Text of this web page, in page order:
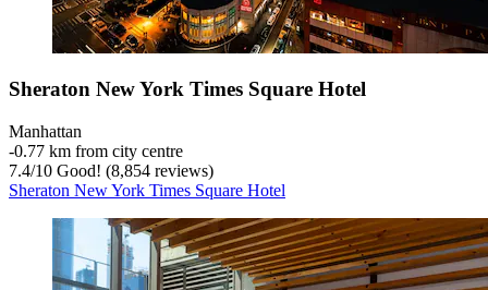
Sheraton New York Times Square Hotel
Manhattan
‐0.77 km from city centre
7.4/10 Good! (8,854 reviews)
Sheraton New York Times Square Hotel